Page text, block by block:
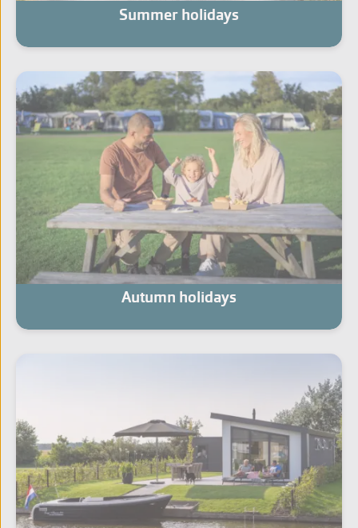
Summer holidays
Autumn holidays